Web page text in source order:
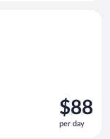
Price
is
$88
$88
per day